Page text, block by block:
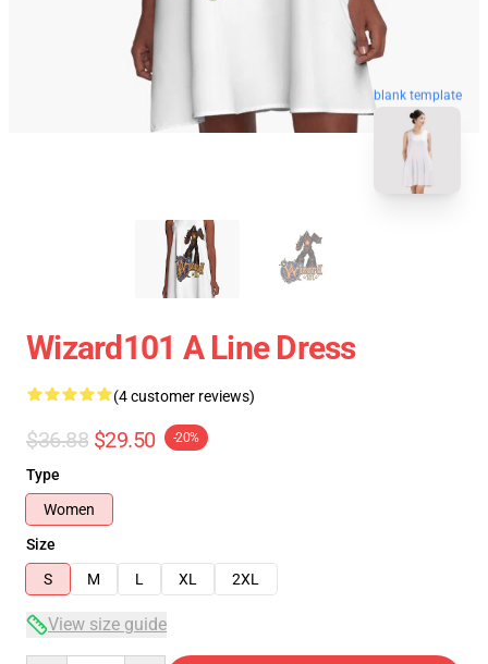
blank template
Wizard101 A Line Dress
(4 customer reviews)
$36.88 $29.50 -20%
Type
Women
Size
S
M L XL 2XL
View size guide